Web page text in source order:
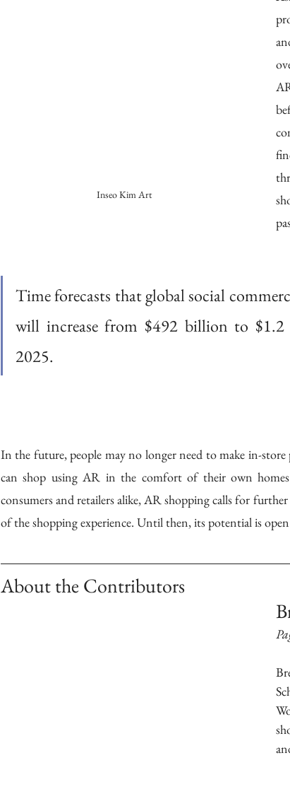
Inseo Kim Art
Time forecasts that global social
will increase from $492 billion to
2025.
In the future, people may no longer need to make in-store
can shop using AR in the comfort of their own
consumers and retailers alike, AR shopping calls for
of the shopping experience. Until then, its potential is
About the Contributors